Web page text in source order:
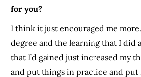
for you?
I think it just encouraged me
degree and the learning that I did
that I’d gained just increased my
and put things in practice and put